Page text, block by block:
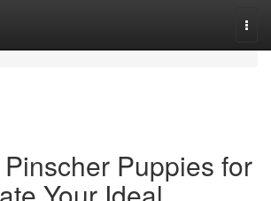
Puppies for